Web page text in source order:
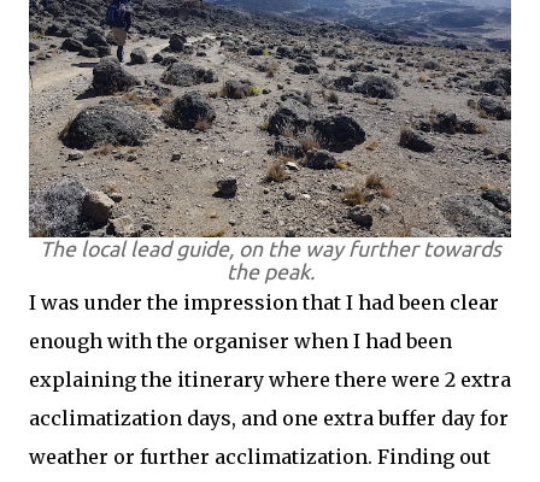
The local lead guide, on the way further towards
the peak.
I was under the impression that I had been clear
enough with the organiser when I had been
explaining the itinerary where there were 2 extra
acclimatization days, and one extra buffer day for
weather or further acclimatization. Finding out